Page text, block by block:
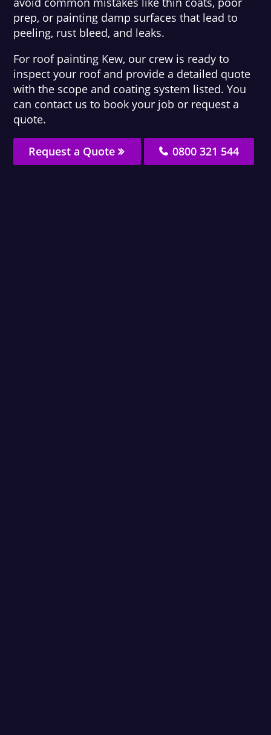
prep, or painting damp surfaces that lead to
peeling, rust bleed, and leaks.
For roof painting Kew, our crew is ready to
inspect your roof and provide a detailed quote
with the scope and coating system listed. You
can contact us to book your job or request a
quote.
Request a Quote 0800 321 544